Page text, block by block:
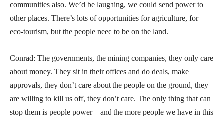
communities also. We’d be laughing, we could send power to
other places. There’s lots of opportunities for agriculture, for
eco-tourism, but the people need to be on the land.
Conrad: The governments, the mining companies, they only care
about money. They sit in their offices and do deals, make
approvals, they don’t care about the people on the ground, they
are willing to kill us off, they don’t care. The only thing that can
stop them is people power—and the more people we have in this